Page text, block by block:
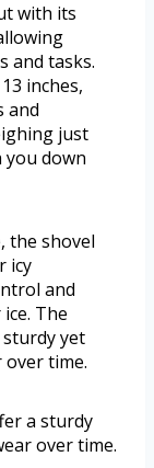
with its
and tasks.
inches,
and
just
you down
the shovel
icy
and
The
yet
time.
a sturdy
over time.